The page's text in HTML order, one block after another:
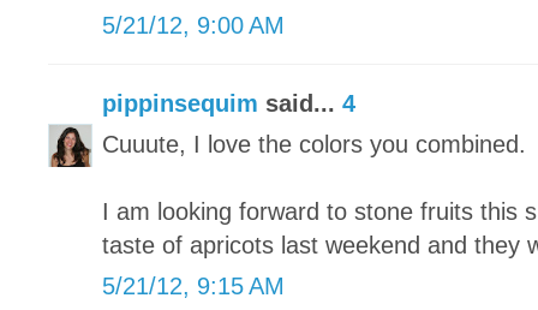
5/21/12, 9:00 AM
pippinsequim said... 4
Cuuute, I love the colors you combined.
I am looking forward to stone fruits this
taste of apricots last weekend and they
5/21/12, 9:15 AM